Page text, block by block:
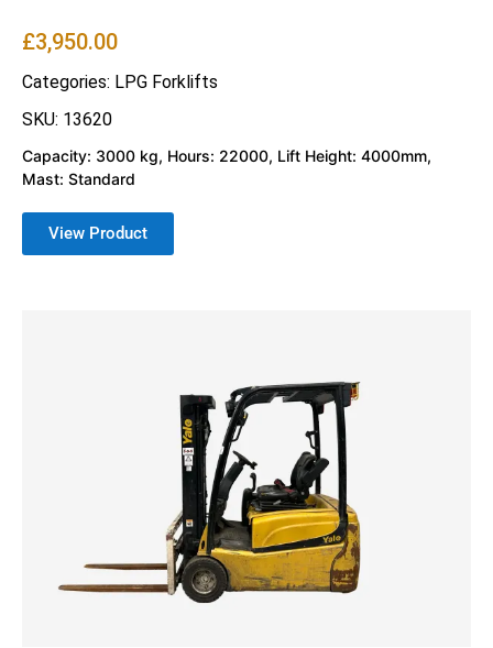
£3,950.00
Categories: LPG Forklifts
SKU: 13620
Capacity: 3000 kg, Hours: 22000, Lift Height: 4000mm,
Mast: Standard
View Product